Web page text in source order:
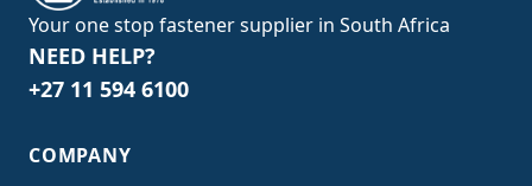
Your one stop fastener supplier in South Africa
NEED HELP?
+27 11 594 6100
COMPANY